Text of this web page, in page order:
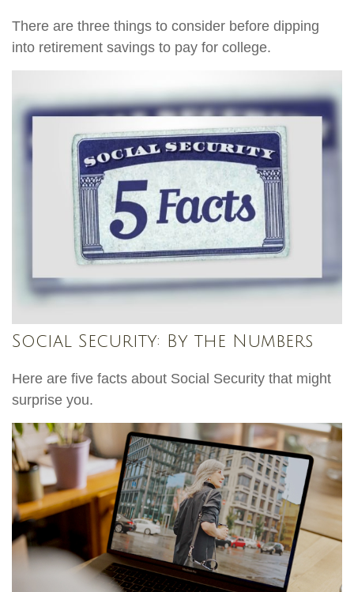
There are three things to consider before dipping
into retirement savings to pay for college.
Social Security: By the Numbers
Here are five facts about Social Security that might
surprise you.